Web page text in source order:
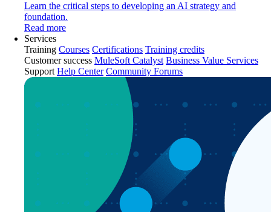
Learn the critical steps to developing an AI strategy and
foundation.
Read more
Services
Training Courses Certifications Training credits
Customer success MuleSoft Catalyst Business Value Services
Support Help Center Community Forums